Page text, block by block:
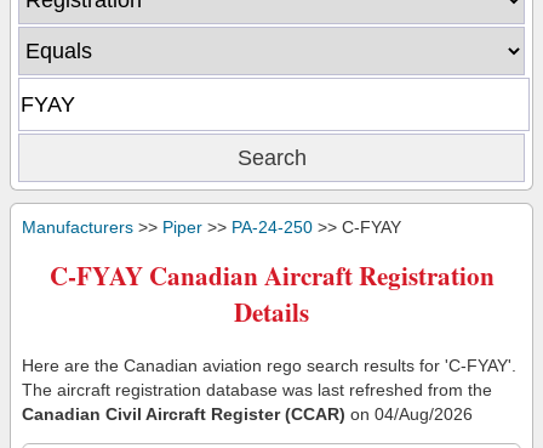
Manufacturers >> Piper >> PA-24-250 >> C-FYAY
C-FYAY Canadian Aircraft Registration
Details
Here are the Canadian aviation rego search results for 'C-FYAY'.
The aircraft registration database was last refreshed from the
Canadian Civil Aircraft Register (CCAR) on 04/Aug/2026